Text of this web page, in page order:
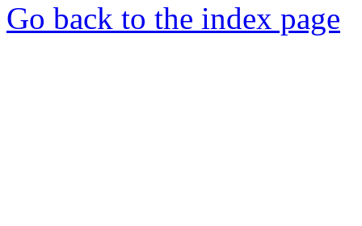
Go back to the index page